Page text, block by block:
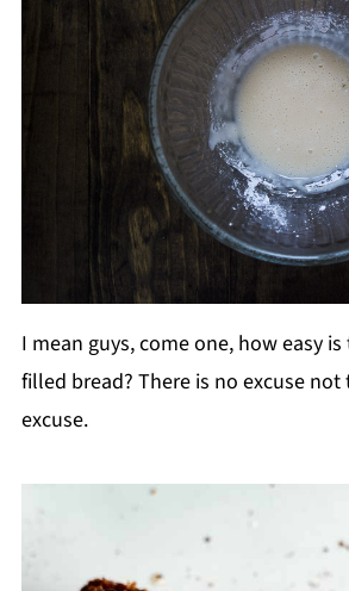
I mean guys, come one, how easy
filled bread? There is no excuse not
excuse.